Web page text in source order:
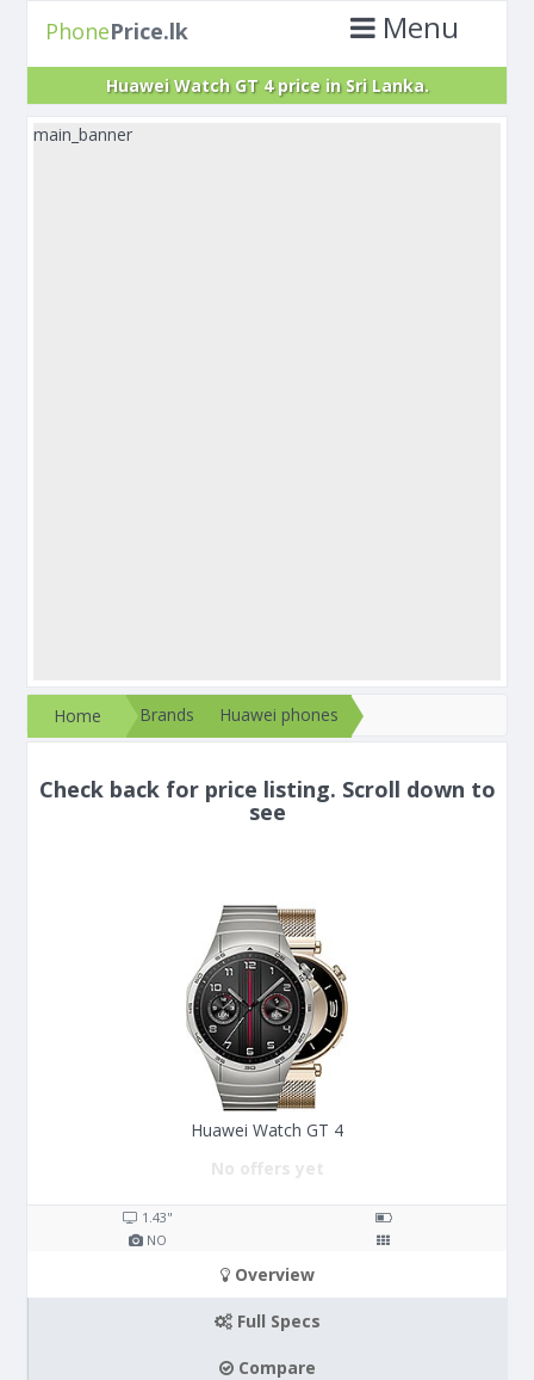
PhonePrice.lk Menu
Huawei Watch GT 4 price in Sri Lanka.
main_banner
Home Brands Huawei phones
Check back for price listing. Scroll down to
see
Huawei Watch GT 4
No offers yet
1.43"
NO
Overview
Full Specs
Compare